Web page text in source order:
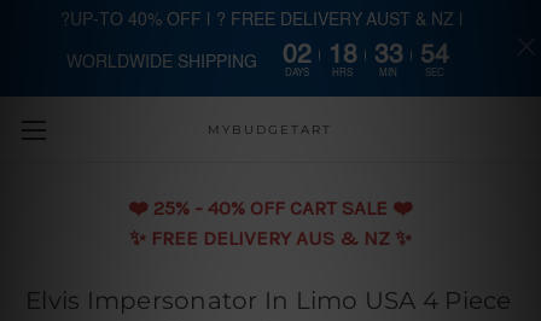
Skip to main content
MYBUDGETART
❤️️ 25% - 40% OFF CART SALE ❤️️
✨ FREE DELIVERY AUS & NZ ✨
Elvis Impersonator In Limo USA 4 Piece
?UP-TO 40% OFF | ? FREE DELIVERY AUST & NZ |
WORLDWIDE SHIPPING 02
DAYS
18
HRS
33
MIN
53
SEC